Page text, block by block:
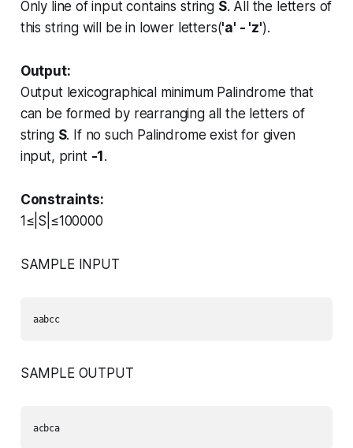
Only line of input contains string S. All the letters of
this string will be in lower letters('a' - 'z').
Output:
Output lexicographical minimum Palindrome that
can be formed by rearranging all the letters of
string S. If no such Palindrome exist for given
input, print -1 .
Constraints:
1≤|S|≤100000
SAMPLE INPUT
aabcc
SAMPLE OUTPUT
acbca